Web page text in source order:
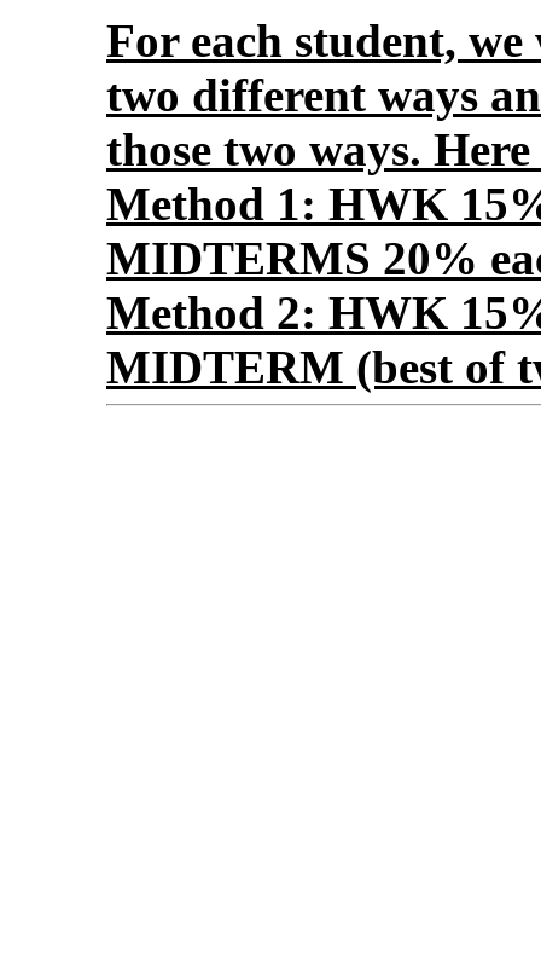
For each student,
two different ways
those two ways.
Method 1: HWK
MIDTERMS 20%
Method 2: HWK
MIDTERM (best of